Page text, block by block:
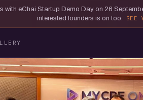
with eChai Startup Demo Day on 26
interested founders is on too.
SEE